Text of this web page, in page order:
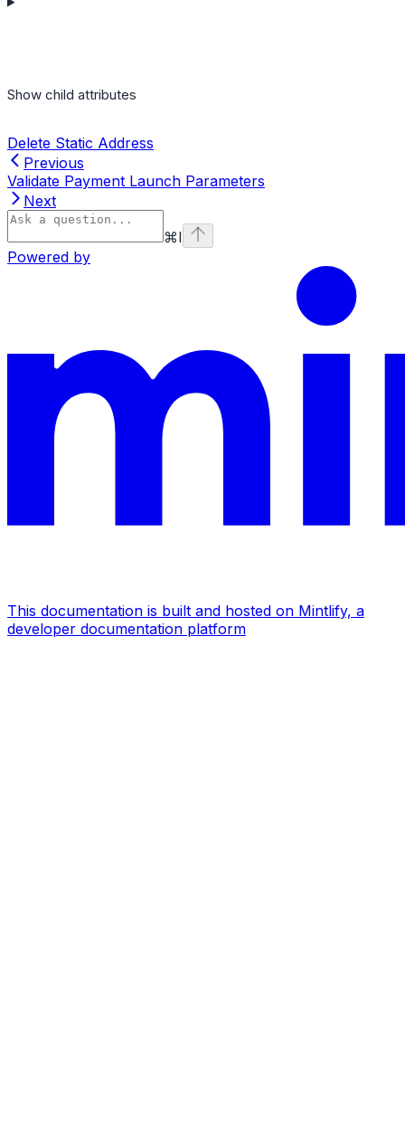
Show child attributes
Delete Static Address
Previous
Validate Payment Launch Parameters
Next
⌘I
Powered by
This documentation is built and hosted on Mintlify, a
developer documentation platform